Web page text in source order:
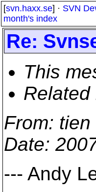
[svn.haxx.se] · SVN
month's index
Re:
This
Related
From: tien
Date:
--- Andy